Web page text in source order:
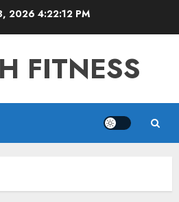
2026 4:22:13 PM
FITNESS